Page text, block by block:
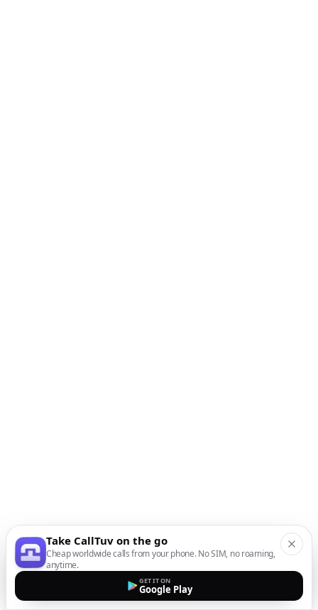
Take CallTuv on the go
Cheap worldwide calls from your phone. No SIM, no roaming,
anytime.
GET IT ON
Google Play